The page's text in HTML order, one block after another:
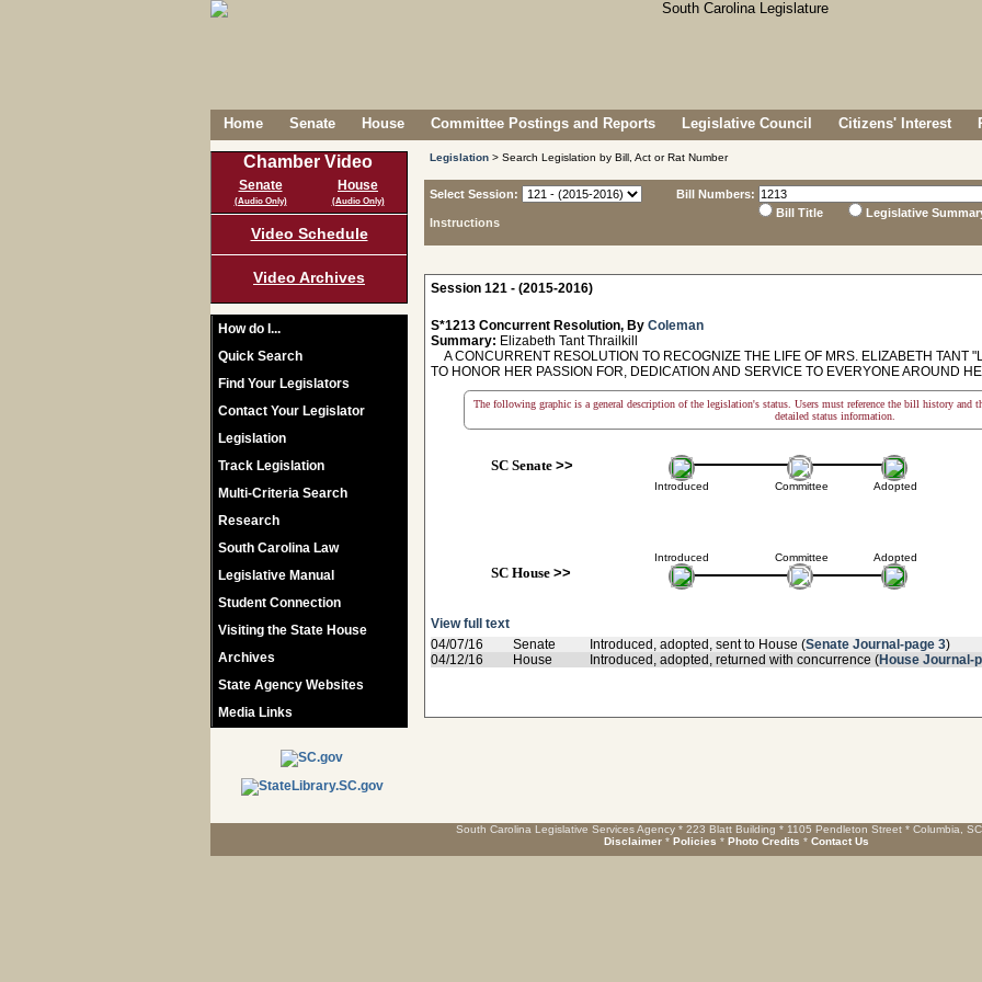
Home Senate House Committee Postings and Reports Legislative Council Citizens' Interest
Chamber Video
Senate
(Audio Only)
House
(Audio Only)
Video Schedule
Video Archives
How do I...
Quick Search
Find Your Legislators
Contact Your Legislator
Legislation
Track Legislation
Multi-Criteria Search
Research
South Carolina Law
Legislative Manual
Student Connection
Visiting the State House
Archives
State Agency Websites
Media Links
Legislation > Search Legislation by Bill, Act or Rat Number
Select Session:
Instructions
Bill Numbers:
Bill Title
Legislative
Session 121 - (2015-2016)
S*1213 Concurrent Resolution, By Coleman
Summary: Elizabeth Tant Thrailkill
A CONCURRENT RESOLUTION TO RECOGNIZE THE LIFE OF MRS. ELIZABETH TANT
TO HONOR HER PASSION FOR, DEDICATION AND SERVICE TO EVERYONE AROUND
The following graphic is a general description of the legislation's status. Users must reference the bill history and
detailed status information.
SC Senate>>
Introduced
Introduced
SC House>>
Committee
Committee
Adopted
Adopted
View full text
04/07/16
Senate Introduced, adopted, sent to House (Senate Journal-page 3)
04/12/16
House Introduced, adopted, returned with concurrence (House Journal-
South Carolina Legislative Services Agency * 223 Blatt Building * 1105 Pendleton Street * Columbia,
Disclaimer * Policies * Photo Credits * Contact Us